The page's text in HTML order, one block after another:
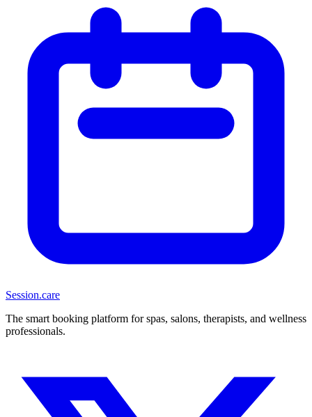
Session.care
The smart booking platform for spas, salons, therapists, and wellness
professionals.